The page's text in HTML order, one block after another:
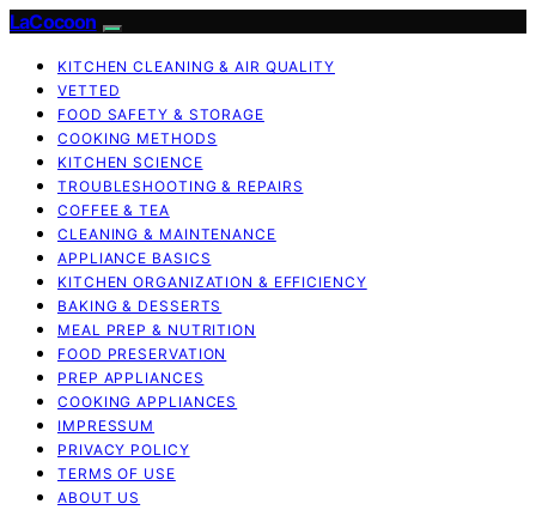
LaCocoon
KITCHEN CLEANING & AIR QUALITY
VETTED
FOOD SAFETY & STORAGE
COOKING METHODS
KITCHEN SCIENCE
TROUBLESHOOTING & REPAIRS
COFFEE & TEA
CLEANING & MAINTENANCE
APPLIANCE BASICS
KITCHEN ORGANIZATION & EFFICIENCY
BAKING & DESSERTS
MEAL PREP & NUTRITION
FOOD PRESERVATION
PREP APPLIANCES
COOKING APPLIANCES
IMPRESSUM
PRIVACY POLICY
TERMS OF USE
ABOUT US